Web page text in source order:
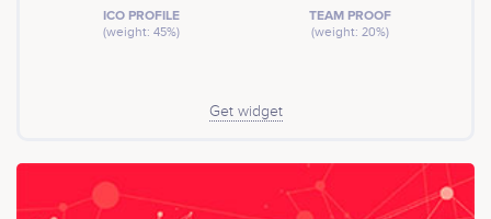
ICO PROFILE
(weight: 45%)
TEAM PROOF
(weight: 20%)
Get widget